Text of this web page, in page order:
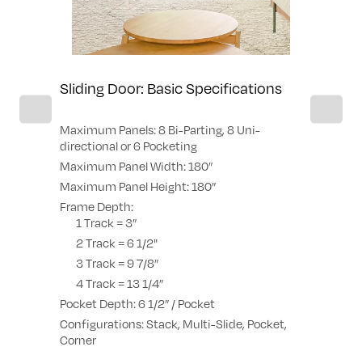
Sliding Door: Basic Specifications
Maximum Panels: 8 Bi-Parting, 8 Uni-
directional or 6 Pocketing
Maximum Panel Width: 180”
Maximum Panel Height: 180”
Frame Depth:
1 Track = 3”
2 Track = 6 1/2"
3 Track = 9 7/8”
4 Track = 13 1/4”
Pocket Depth: 6 1/2” / Pocket
Configurations: Stack, Multi-Slide, Pocket,
Corner